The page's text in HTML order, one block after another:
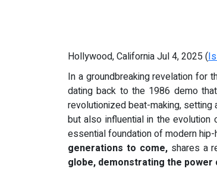
Hollywood, California Jul 4, 2025 (
In a groundbreaking revelation for
dating back to the 1986 demo
revolutionized beat-making,
but also influential in the
essential foundation of modern hip-
generations to come,shares a
globe, demonstrating the